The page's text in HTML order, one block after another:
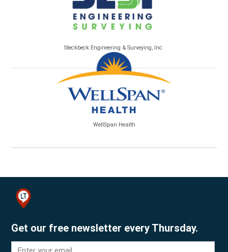
Steckbeck Engineering & Surveying, Inc.
WellSpan Health
Get our free newsletter every Thursday.